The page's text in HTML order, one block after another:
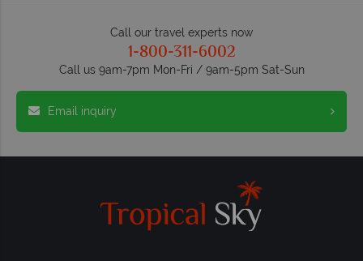
Call our travel experts now
1-800-311-6002
Call us 9am-7pm Mon-Fri / 9am-5pm Sat-Sun
Email inquiry